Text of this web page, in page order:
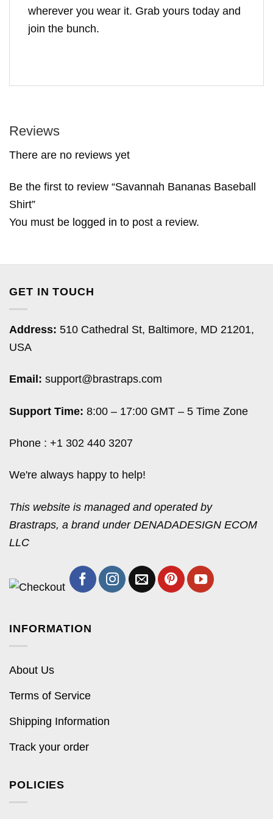
wherever you wear it. Grab yours today and
join the bunch.
Reviews
There are no reviews yet
Be the first to review “Savannah Bananas Baseball
Shirt”
You must be logged in to post a review.
GET IN TOUCH
Address: 510 Cathedral St, Baltimore, MD 21201,
USA
Email: support@brastraps.com
Support Time: 8:00 – 17:00 GMT – 5 Time Zone
Phone : +1 302 440 3207
We're always happy to help!
This website is managed and operated by
Brastraps, a brand under DENADADESIGN ECOM
LLC
INFORMATION
About Us
Terms of Service
Shipping Information
Track your order
POLICIES